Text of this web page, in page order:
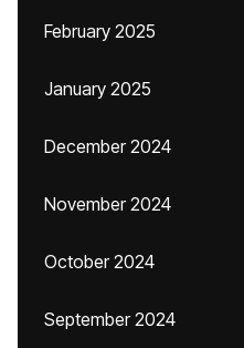
February 2025
January 2025
December 2024
November 2024
October 2024
September 2024